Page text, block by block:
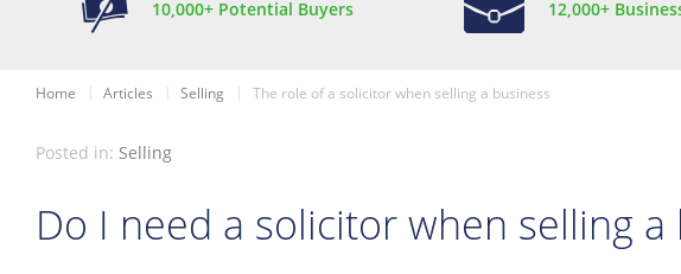
10,000+ Potential Buyers 12,000+
Home Articles Selling The role of a solicitor when selling a business
Posted in: Selling
Do I need a solicitor when selling a